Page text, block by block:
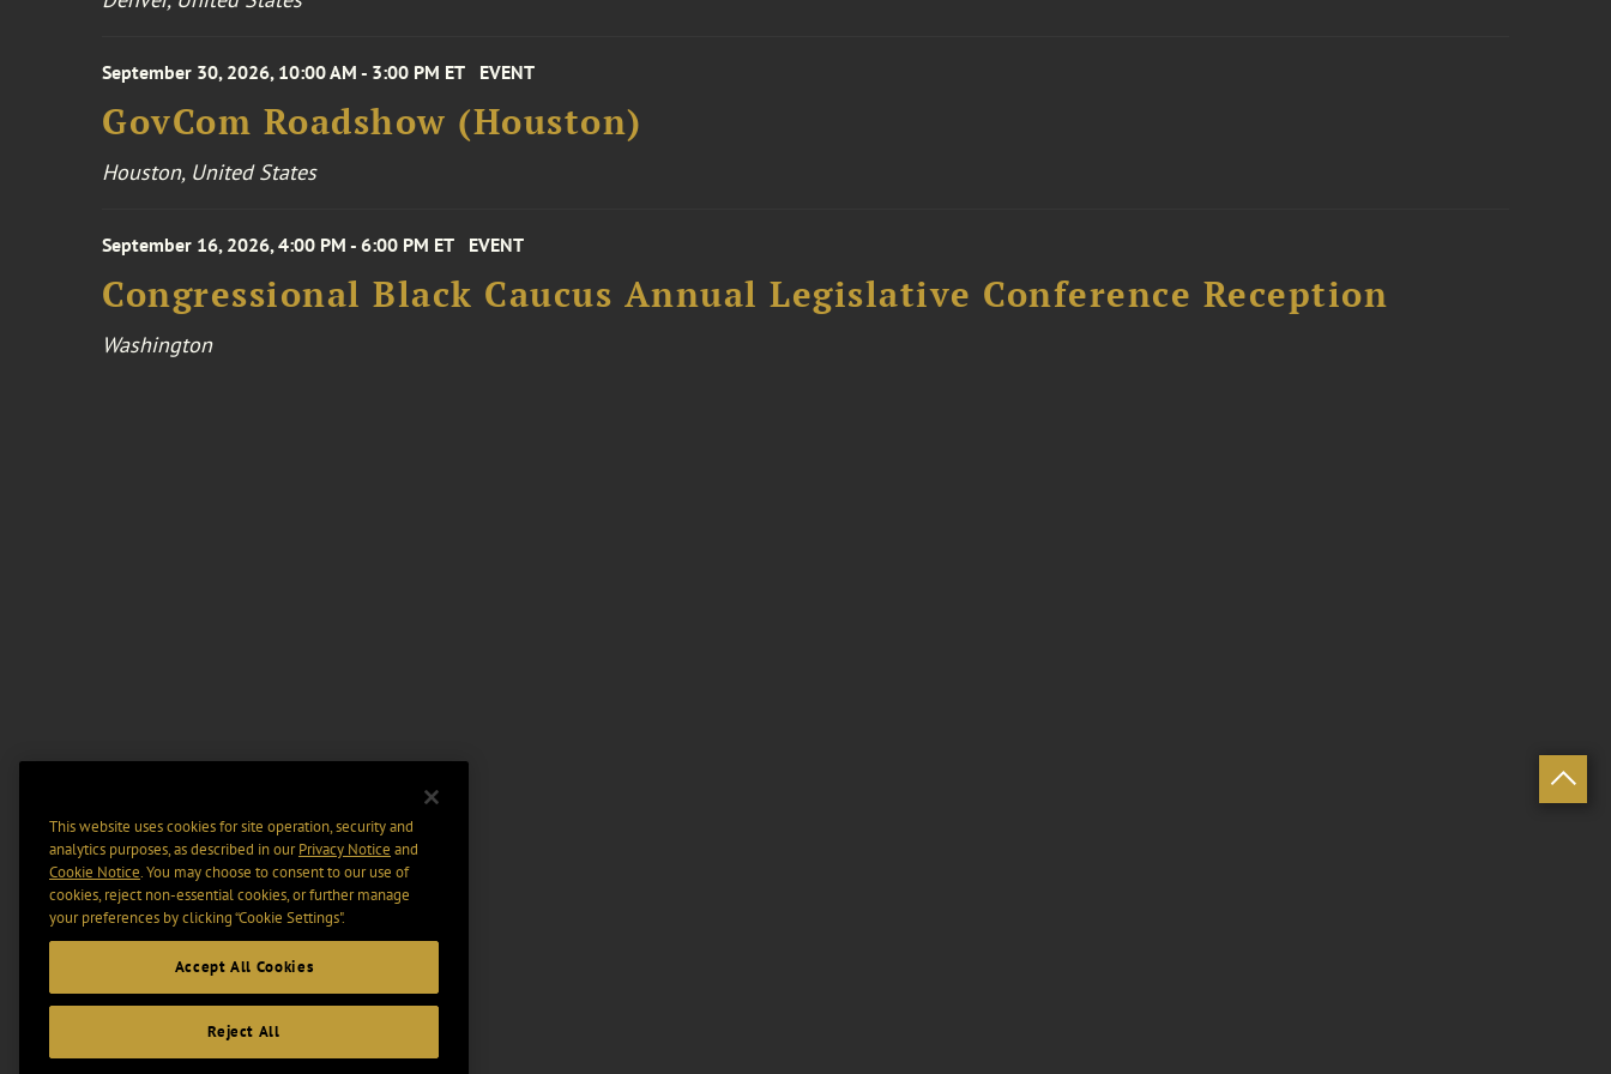
September 30, 2026, 10:00 AM - 3:00 PM ET EVENT
GovCom Roadshow (Houston)
Houston, United States
September 16, 2026, 4:00 PM - 6:00 PM ET EVENT
Congressional Black Caucus Annual Legislative Conference Reception
Washington
This website uses cookies for site operation, security and
analytics purposes, as described in ourPrivacy Notice and
Cookie Notice. You may choose to consent to our use of
cookies, reject non-essential cookies, or further manage
your preferences by clicking “Cookie Settings".
Accept All Cookies
Reject All